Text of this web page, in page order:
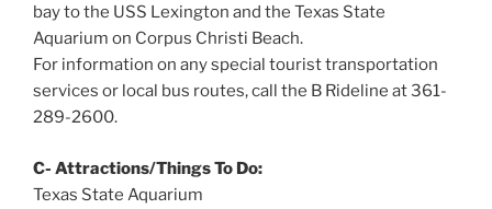
bay to the USS Lexington and the Texas State
Aquarium on Corpus Christi Beach.
For information on any special tourist transportation
services or local bus routes, call the B Rideline at 361-
289-2600.
C- Attractions/Things To Do:
Texas State Aquarium